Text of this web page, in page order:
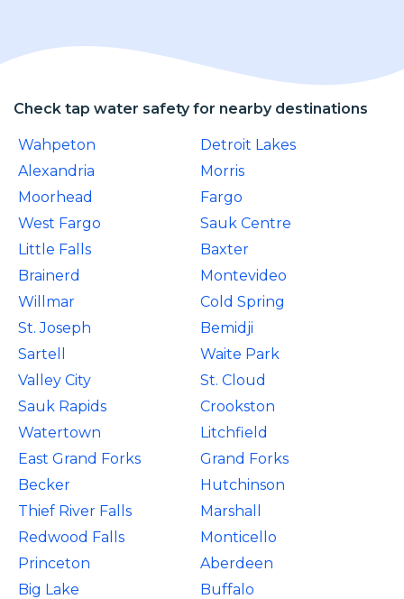
Check tap water safety for nearby destinations
Wahpeton
Detroit Lakes
Alexandria
Morris
Moorhead
Fargo
West Fargo
Sauk Centre
Little Falls
Baxter
Brainerd
Montevideo
Willmar
Cold Spring
St. Joseph
Bemidji
Sartell
Waite Park
Valley City
St. Cloud
Sauk Rapids
Crookston
Watertown
Litchfield
East Grand Forks
Grand Forks
Becker
Hutchinson
Thief River Falls
Marshall
Redwood Falls
Monticello
Princeton
Aberdeen
Big Lake
Buffalo